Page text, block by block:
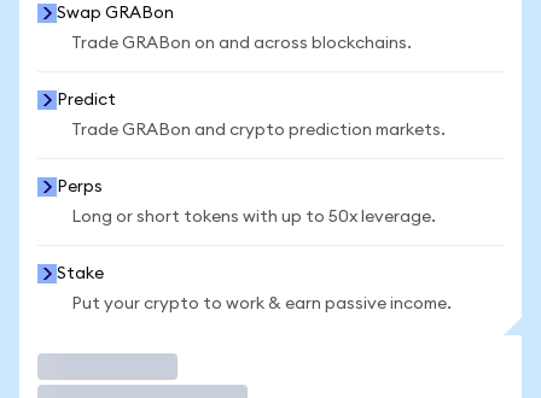
Swap GRABon
Trade GRABon on and across blockchains.
Predict
Trade GRABon and crypto prediction markets.
Perps
Long or short tokens with up to 50x leverage.
Stake
Put your crypto to work & earn passive income.